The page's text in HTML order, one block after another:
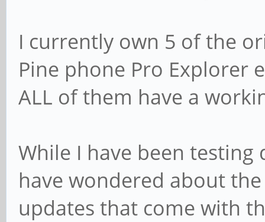
I currently own 5 of the
Pine phone Pro Explorer
ALL of them have a
While I have been
have wondered about
updates that come with